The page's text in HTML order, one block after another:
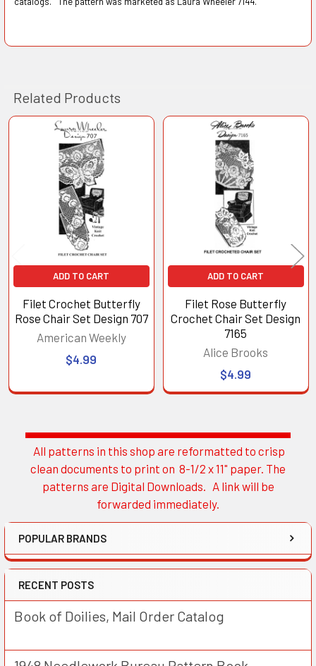
Sidebar
All patterns in this shop are reformatted to crisp
clean documents to print on 8-1/2 x 11" paper. The
patterns are Digital Downloads. A link will be
forwarded immediately.
POPULAR BRANDS
RECENT POSTS
Book of Doilies, Mail Order Catalog
Related Products
Related
Products
ADD TO CART
Filet Crochet Butterfly
Rose Chair Set Design 707
American Weekly
$4.99
ADD TO CART
Filet Rose Butterfly
Crochet Chair Set Design
7165
Alice Brooks
$4.99